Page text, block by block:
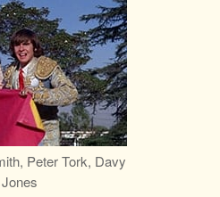
Peter Tork, Davy
Jones